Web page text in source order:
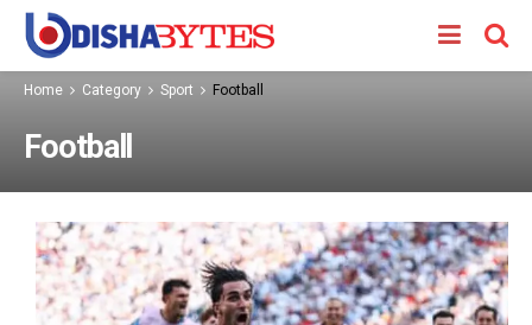
Home Category Sport Football
Football